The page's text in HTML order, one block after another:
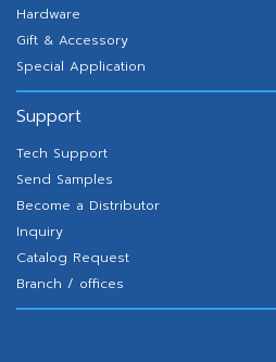
Hardware
Gift & Accessory
Special Application
Support
Tech Support
Send Samples
Become a Distributor
Inquiry
Catalog Request
Branch / offices